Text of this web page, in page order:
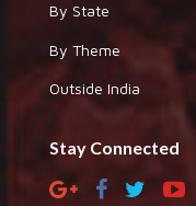
By State
By Theme
Outside India
Stay Connected